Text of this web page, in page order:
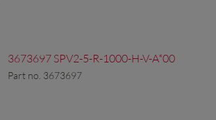
3673697 SPV2-5-R-1000-H-V-A*00
Part no. 3673697